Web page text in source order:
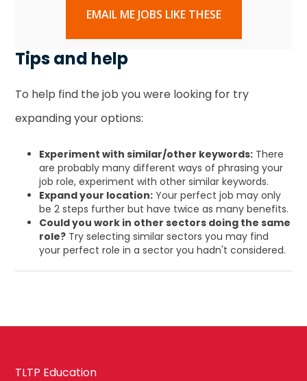
EMAIL ME JOBS LIKE THESE
Tips and help
To help find the job you were looking for try
expanding your options:
Experiment with similar/other keywords: There
are probably many different ways of phrasing your
job role, experiment with other similar keywords.
Expand your location: Your perfect job may only
be 2 steps further but have twice as many benefits.
Could you work in other sectors doing the same
role? Try selecting similar sectors you may find
your perfect role in a sector you hadn't considered.
TLTP Education